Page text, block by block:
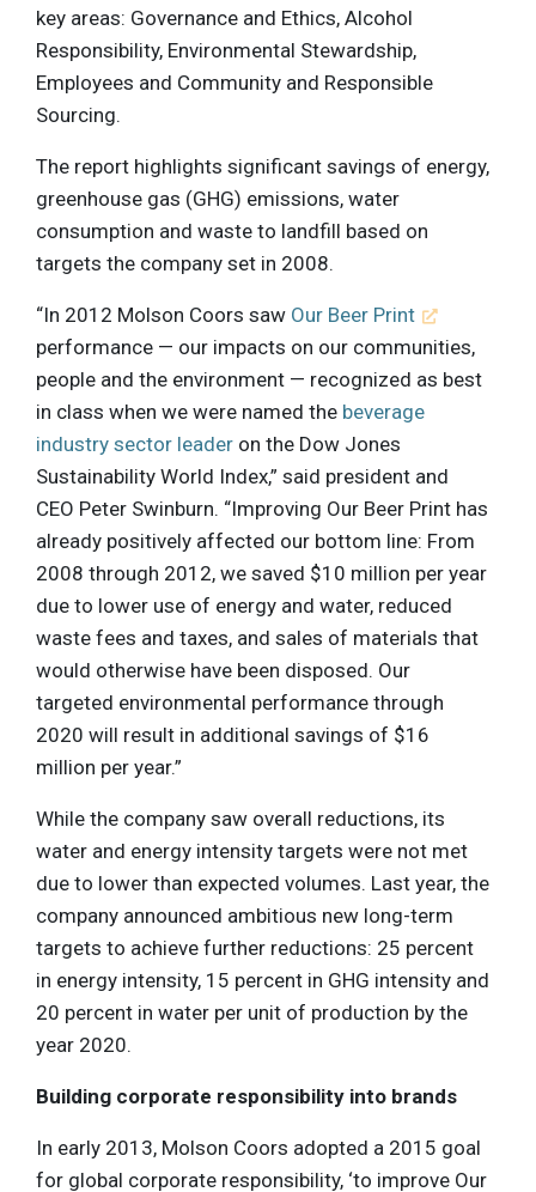
key areas: Governance and Ethics, Alcohol
Responsibility, Environmental Stewardship,
Employees and Community and Responsible
Sourcing.
The report highlights significant savings of energy,
greenhouse gas (GHG) emissions, water
consumption and waste to landfill based on
targets the company set in 2008.
“In 2012 Molson Coors saw Our Beer Print
performance — our impacts on our communities,
people and the environment — recognized as best
in class when we were named the beverage
industry sector leader on the Dow Jones
Sustainability World Index,” said president and
CEO Peter Swinburn. “Improving Our Beer Print has
already positively affected our bottom line: From
2008 through 2012, we saved $10 million per year
due to lower use of energy and water, reduced
waste fees and taxes, and sales of materials that
would otherwise have been disposed. Our
targeted environmental performance through
2020 will result in additional savings of $16
million per year.”
While the company saw overall reductions, its
water and energy intensity targets were not met
due to lower than expected volumes. Last year, the
company announced ambitious new long-term
targets to achieve further reductions: 25 percent
in energy intensity, 15 percent in GHG intensity and
20 percent in water per unit of production by the
year 2020.
Building corporate responsibility into brands
In early 2013, Molson Coors adopted a 2015 goal
for global corporate responsibility, ‘to improve Our